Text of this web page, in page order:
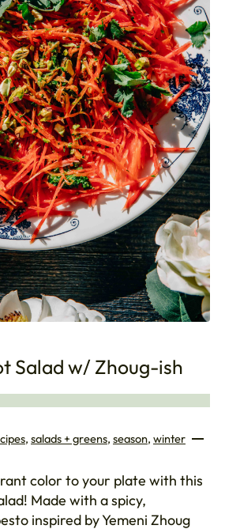
Salad w/ Zhoug-ish
, salads + greens, season, winter
color to your plate with this
Made with a spicy,
inspired by Yemeni Zhoug